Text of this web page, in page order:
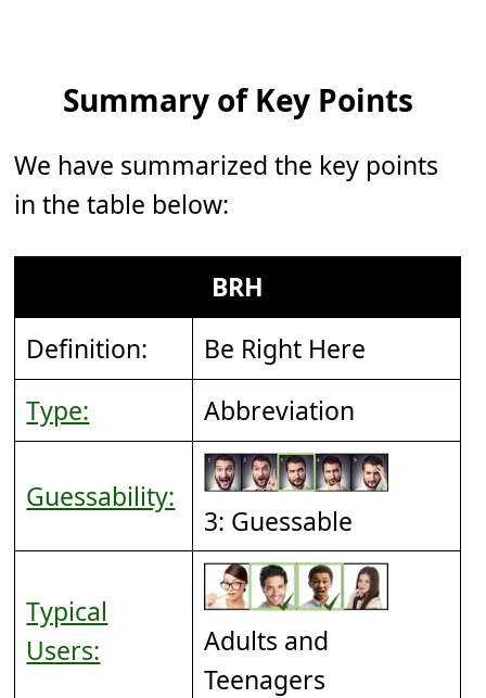
Summary of Key Points
We have summarized the key points
in the table below:
BRH
Definition:
Be Right Here
Type:
Abbreviation
Guessability:
3: Guessable
Typical
Users:
Adults and
Teenagers